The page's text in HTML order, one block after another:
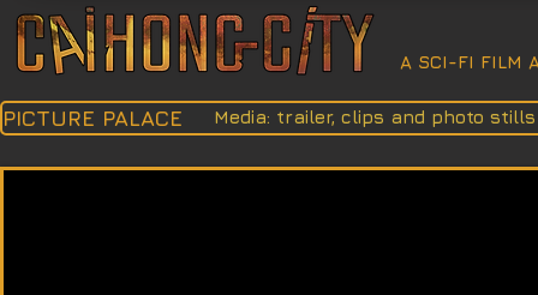
A SCI-FI FILM
PICTURE PALACE Media: trailer, clips and photo